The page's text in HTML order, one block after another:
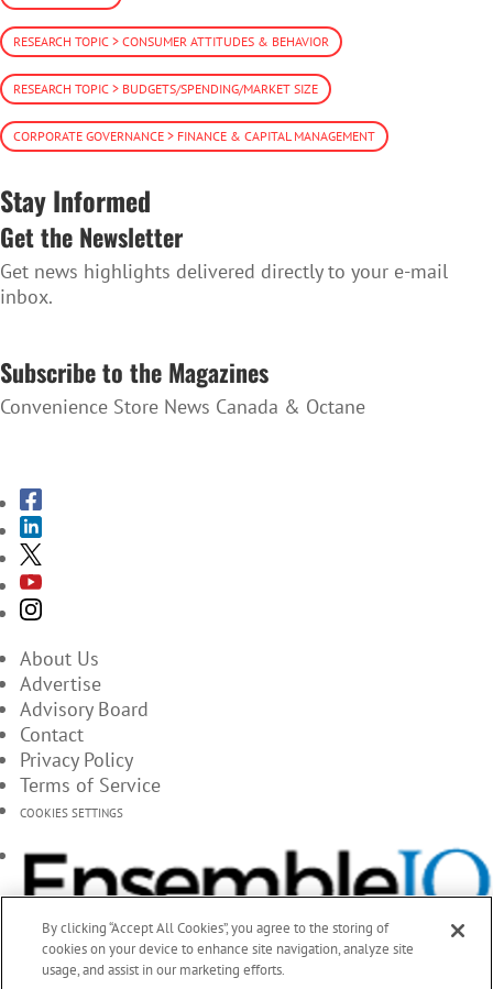
RESEARCH TOPIC > CONSUMER ATTITUDES & BEHAVIOR
RESEARCH TOPIC > BUDGETS/SPENDING/MARKET SIZE
CORPORATE GOVERNANCE > FINANCE & CAPITAL MANAGEMENT
Stay Informed
Get the Newsletter
Get news highlights delivered directly to your e-mail
inbox.
Subscribe to the Magazines
Convenience Store News Canada & Octane
About Us
Advertise
Advisory Board
Contact
Privacy Policy
Terms of Service
COOKIES SETTINGS
By clicking “Accept All Cookies”, you agree to the storing of
cookies on your device to enhance site navigation, analyze site
usage, and assist in our marketing efforts.